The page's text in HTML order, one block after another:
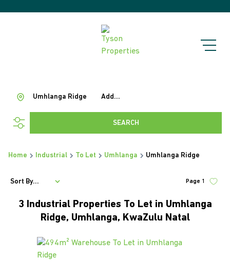
Add...
Umhlanga Ridge
SEARCH
Home Industrial To Let Umhlanga Umhlanga Ridge
3 Industrial Properties To Let in Umhlanga
Ridge, Umhlanga, KwaZulu Natal
Page 1
Sort By...